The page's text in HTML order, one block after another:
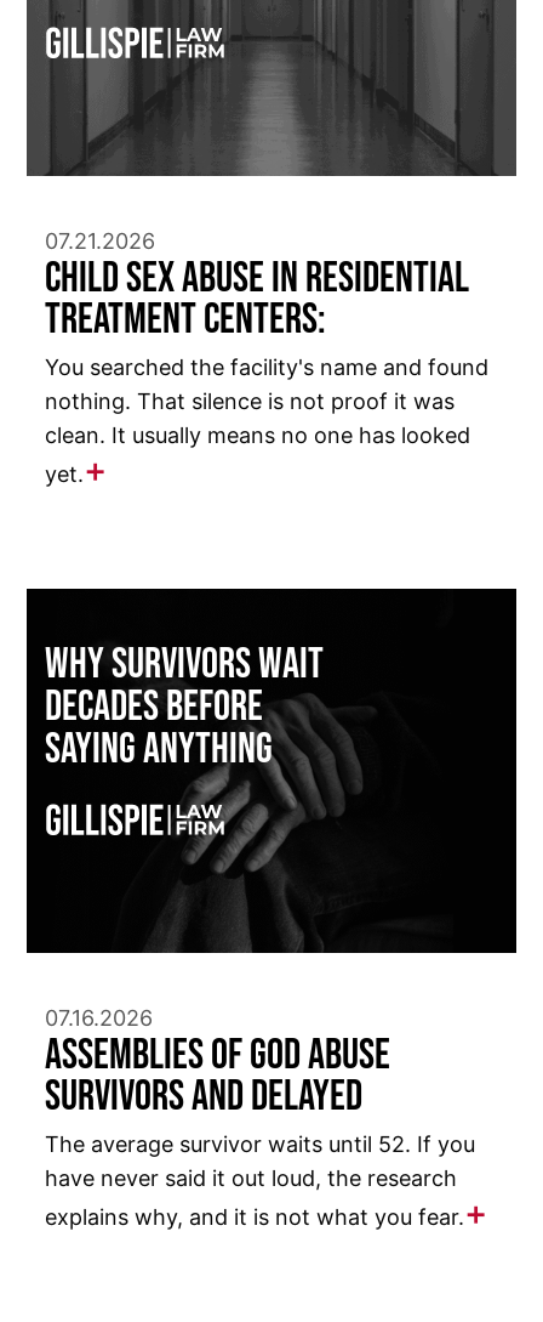
07.21.2026
Child Sex Abuse in Residential
Treatment Centers:
You searched the facility's name and found
nothing. That silence is not proof it was
clean. It usually means no one has looked
yet.
Why Survivors Wait
Decades Before
Saying Anything
07.16.2026
Assemblies of God Abuse
Survivors and Delayed
The average survivor waits until 52. If you
have never said it out loud, the research
explains why, and it is not what you fear.